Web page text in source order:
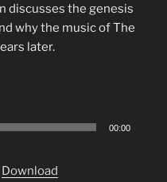
discusses the genesis
why the music of The
later.
00:00
Download